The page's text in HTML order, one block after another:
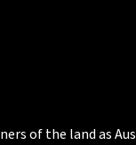
of the land as